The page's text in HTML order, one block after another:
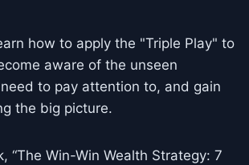
how to apply the "Triple Play" to
aware of the unseen
to pay attention to, and gain
the big picture.
“The Win-Win Wealth Strategy: 7